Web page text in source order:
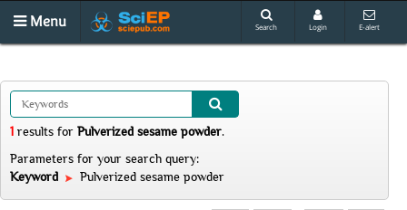
Menu Search Login E-alert
1 results for Pulverized sesame powder.
Parameters for your search query:
Keyword
Pulverized sesame powder